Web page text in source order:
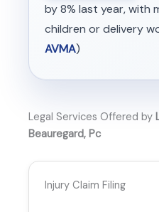
by 8% last year, with
children or delivery
AVMA)
Legal Services Offered by
Beauregard, Pc
Injury Claim Filing